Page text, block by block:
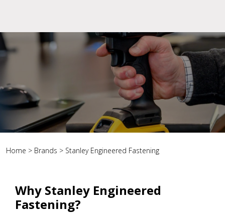
Home > Brands > Stanley Engineered Fastening
Why Stanley Engineered
Fastening?